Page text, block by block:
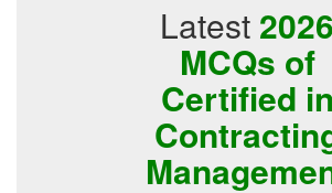
Latest 2026
MCQs of
Certified in